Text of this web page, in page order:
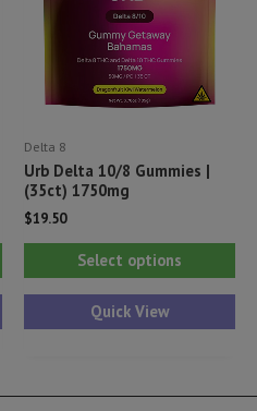
This
product
The
Delta 8
Urb Delta 10/8 Gummies |
(35ct) 1750mg
$19.50
Select options
Quick View